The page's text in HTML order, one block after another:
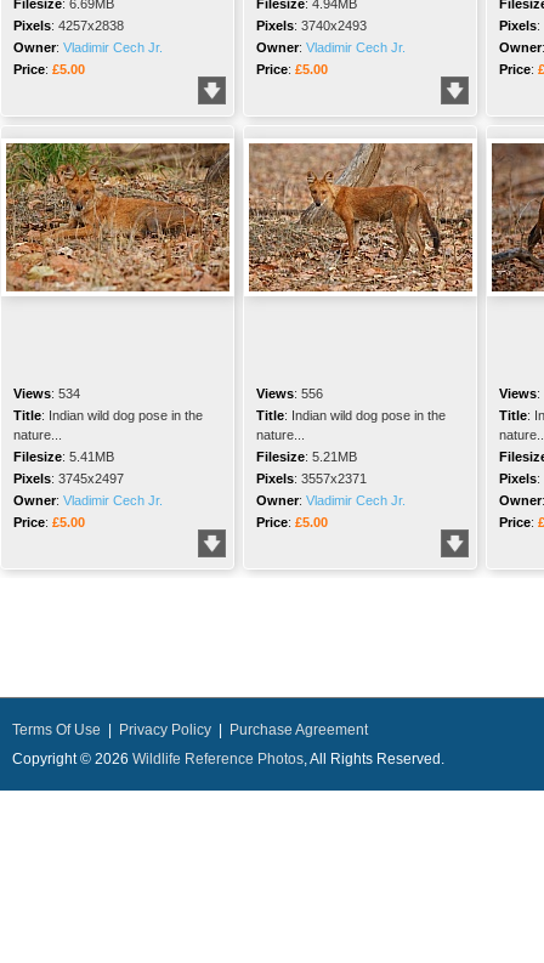
Filesize: 6.69MB
Pixels: 4257x2838
Owner: Vladimir Cech Jr.
Price: £5.00
Filesize: 4.94MB
Pixels: 3740x2493
Owner: Vladimir Cech Jr.
Price: £5.00
Pixels:
Owner
Price:
Views: 534
Title: Indian wild dog pose in the
nature...
Filesize: 5.41MB
Pixels: 3745x2497
Owner: Vladimir Cech Jr.
Price: £5.00
Views: 556
Title: Indian wild dog pose in the
nature...
Filesize: 5.21MB
Pixels: 3557x2371
Owner: Vladimir Cech Jr.
Price: £5.00
Views:
Title:
Pixels:
Owner
Price:
Terms Of Use Privacy Policy
Purchase Agreement
Copyright © 2026 Wildlife Reference Photos, All Rights Reserved.